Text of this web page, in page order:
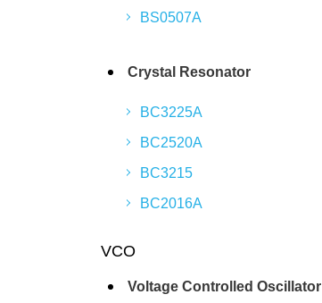
BS0507A
Crystal Resonator
BC3225A
BC2520A
BC3215
BC2016A
VCO
Voltage Controlled Oscillator